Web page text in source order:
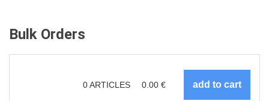
Bulk Orders
0ARTICLES 0.00 €